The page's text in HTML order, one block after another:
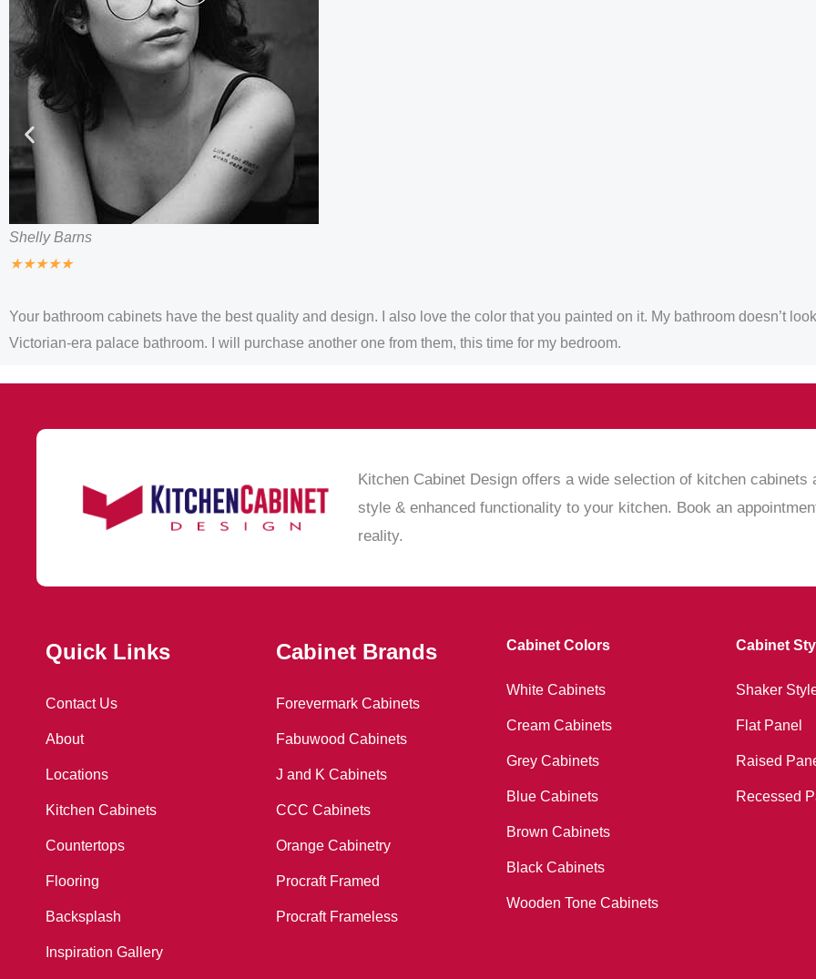
Shelly Barns
★★★★★
Your bathroom cabinets have the best quality and design. I also love the color that you painted on it. My bathroom doesn’t
Victorian-era palace bathroom. I will purchase another one from them, this time for my bedroom.
Kitchen Cabinet Design offers a wide selection of kitchen
style & enhanced functionality to your kitchen. Book an
reality.
Quick Links
Contact Us
About
Locations
Kitchen Cabinets
Countertops
Flooring
Backsplash
Inspiration Gallery
Cabinet Brands
Forevermark Cabinets
Fabuwood Cabinets
J and K Cabinets
CCC Cabinets
Orange Cabinetry
Procraft Framed
Procraft Frameless
Cabinet Colors
White Cabinets
Cream Cabinets
Grey Cabinets
Blue Cabinets
Brown Cabinets
Black Cabinets
Wooden Tone Cabinets
Cabinet
Shaker
Flat Panel
Raised
Recessed